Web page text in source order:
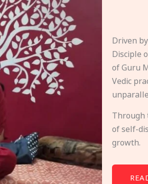
Driven
Disciple
of Guru
Vedic
Through
of self-
growth.